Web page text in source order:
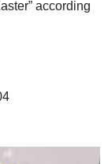
according